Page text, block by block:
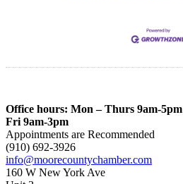
Office hours: Mon – Thurs 9am-5pm
Fri 9am-3pm
Appointments are Recommended
(910) 692-3926
info@moorecountychamber.com
160 W New York Ave